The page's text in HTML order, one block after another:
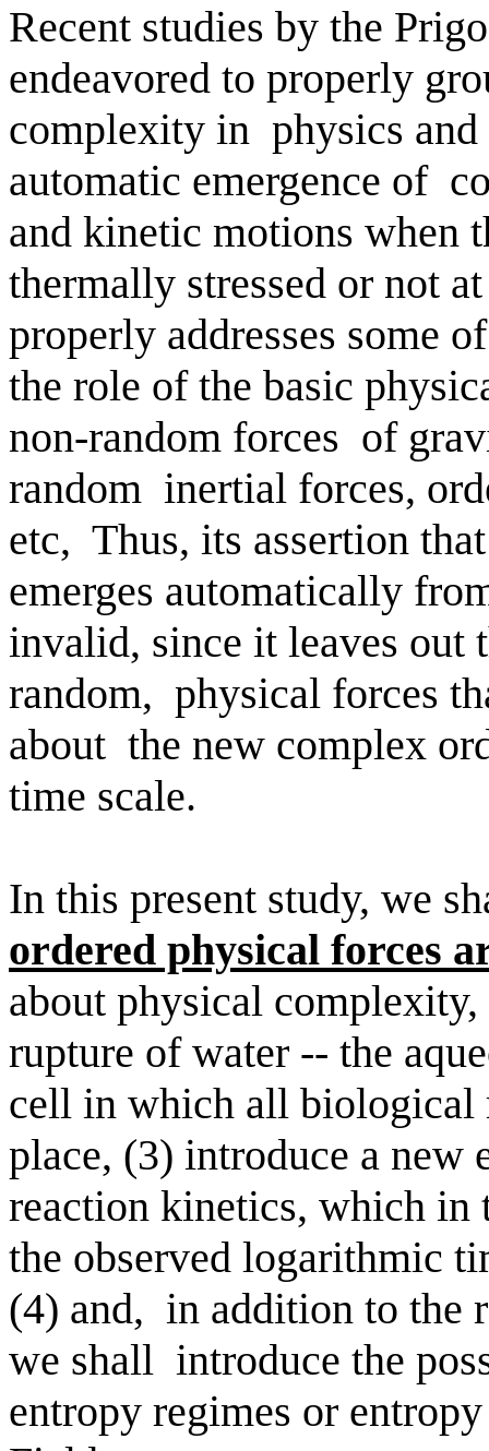
Recent studies by the
endeavored to properly
complexity in physics
automatic emergence of
and kinetic motions when
thermally stressed or not
properly addresses some
the role of the basic
non-random forces of
random inertial forces,
etc, Thus, its assertion
emerges automatically
invalid, since it leaves out
random, physical forces
about the new complex
time scale.
In this present study, we
ordered physical forces
about physical
rupture of water -- the
cell in which all biological
place, (3) introduce a
reaction kinetics, which in
the observed logarithmic
(4) and, in addition to the
we shall introduce the
entropy regimes or